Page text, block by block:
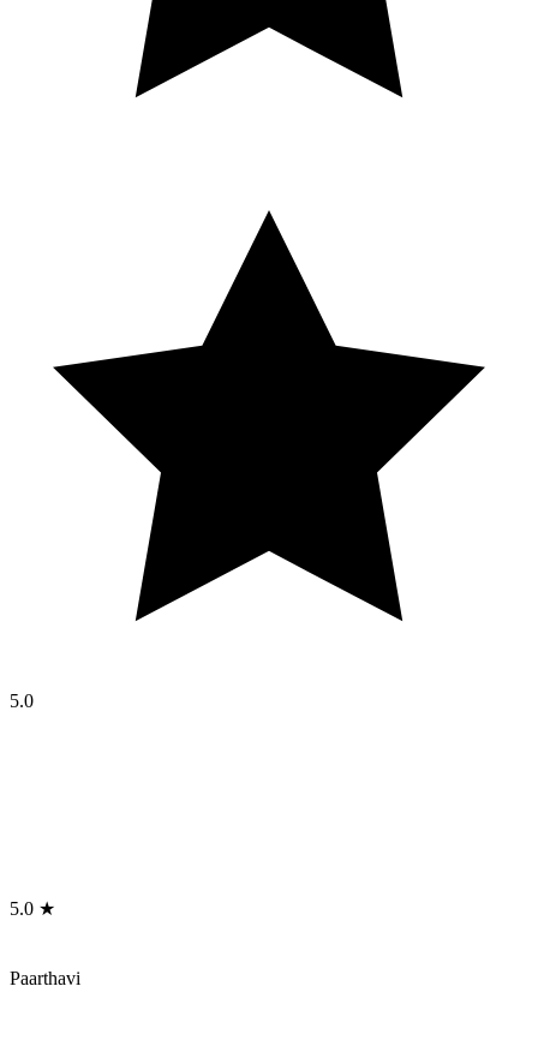
5.0
5.0 ★
Paarthavi